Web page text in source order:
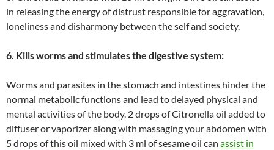
in releasing the energy of distrust responsible for aggravation,
loneliness and disharmony between the self and society.
6. Kills worms and stimulates the digestive system:
Worms and parasites in the stomach and intestines hinder the
normal metabolic functions and lead to delayed physical and
mental activities of the body. 2 drops of Citronella oil added to
diffuser or vaporizer along with massaging your abdomen with
5 drops of this oil mixed with 3 ml of sesame oil can assist in